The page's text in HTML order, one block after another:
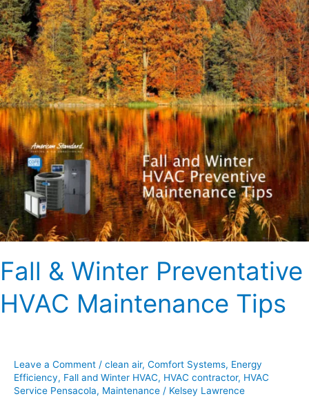
Fall & Winter Preventative
HVAC Maintenance Tips
Leave a Comment / clean air, Comfort Systems, Energy
Efficiency, Fall and Winter HVAC, HVAC contractor, HVAC
Service Pensacola, Maintenance / Kelsey Lawrence
HVAC
Maintenance
Tips